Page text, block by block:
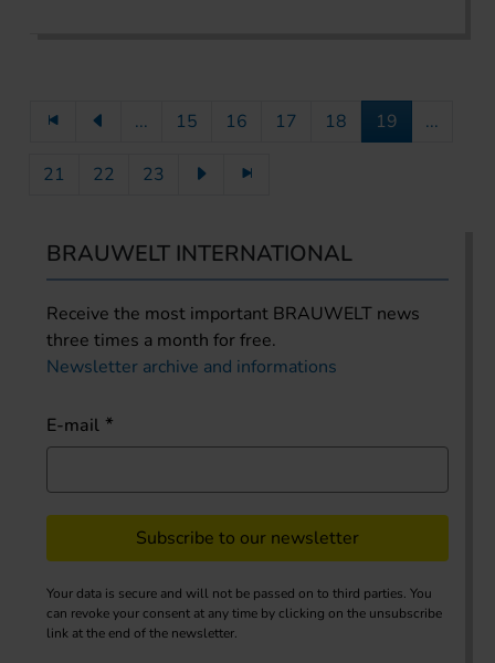
... 15 16 17 18 19 ...
21 22 23
BRAUWELT INTERNATIONAL
Receive the most important BRAUWELT news
three times a month for free.
Newsletter archive and informations
E-mail
Subscribe to our newsletter
Your data is secure and will not be passed on to third parties. You
can revoke your consent at any time by clicking on the unsubscribe
link at the end of the newsletter.